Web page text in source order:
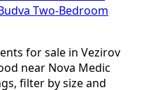
Two-Bedroom
for sale in Vezirov
near Nova Medic
filter by size and